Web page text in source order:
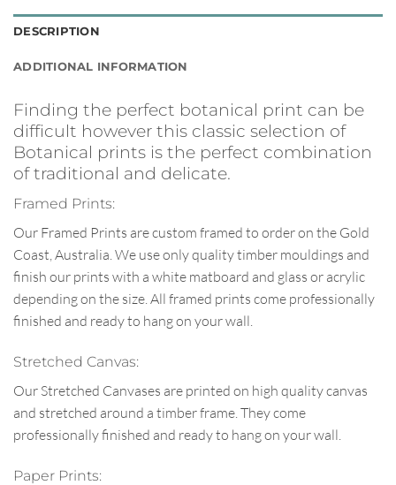
DESCRIPTION
ADDITIONAL INFORMATION
Finding the perfect botanical print can be
difficult however this classic selection of
Botanical prints is the perfect combination
of traditional and delicate.
Framed Prints:
Our Framed Prints are custom framed to order on the Gold
Coast, Australia. We use only quality timber mouldings and
finish our prints with a white matboard and glass or acrylic
depending on the size. All framed prints come professionally
finished and ready to hang on your wall.
Stretched Canvas:
Our Stretched Canvases are printed on high quality canvas
and stretched around a timber frame. They come
professionally finished and ready to hang on your wall.
Paper Prints: